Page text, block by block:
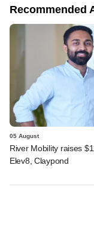
Recommended
05 August
River Mobility raises
Elev8, Claypond